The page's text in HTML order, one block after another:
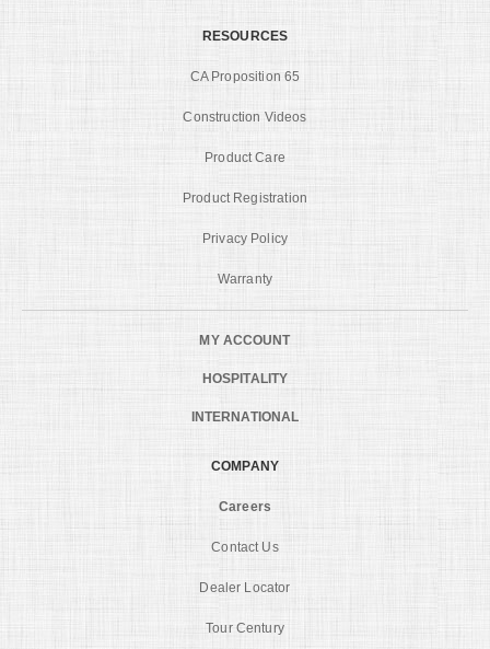
RESOURCES
CA Proposition 65
Construction Videos
Product Care
Product Registration
Privacy Policy
Warranty
MY ACCOUNT
HOSPITALITY
INTERNATIONAL
COMPANY
Careers
Contact Us
Dealer Locator
Tour Century